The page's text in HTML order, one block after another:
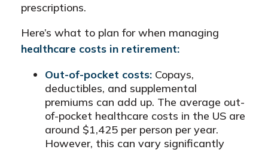
prescriptions.
Here’s what to plan for when managing
healthcare costs in retirement:
Out-of-pocket costs: Copays,
deductibles, and supplemental
premiums can add up. The average out-
of-pocket healthcare costs in the US are
around $1,425 per person per year.
However, this can vary significantly